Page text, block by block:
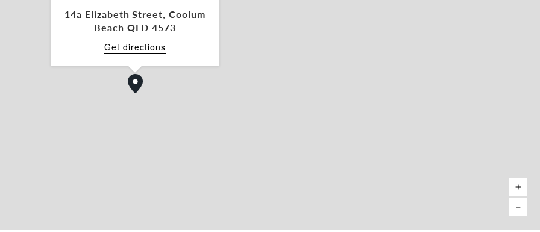
14a Elizabeth Street, Coolum
Beach QLD 4573
Get directions